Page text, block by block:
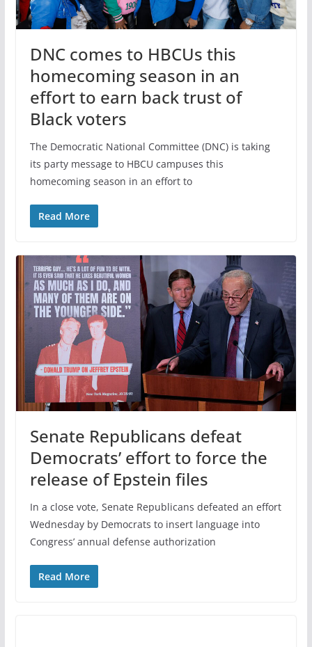
DNC comes to HBCUs this
homecoming season in an
effort to earn back trust of
Black voters
The Democratic National Committee (DNC) is taking
its party message to HBCU campuses this
homecoming season in an effort to
Read More
Senate Republicans defeat
Democrats’ effort to force the
release of Epstein files
In a close vote, Senate Republicans defeated an effort
Wednesday by Democrats to insert language into
Congress’ annual defense authorization
Read More